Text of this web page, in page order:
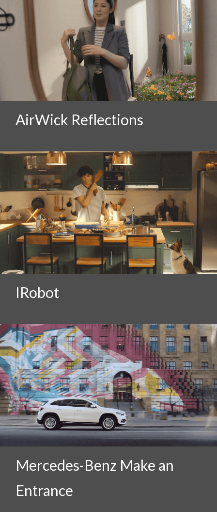
AirWick Reflections
IRobot
Mercedes-Benz Make an
Entrance